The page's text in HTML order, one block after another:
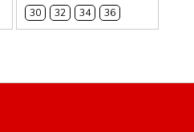
30
32 34 36